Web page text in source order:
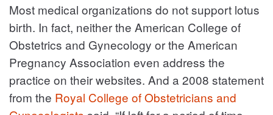
Most medical organizations do not support lotus
birth. In fact, neither the American College of
Obstetrics and Gynecology or the American
Pregnancy Association even address the
practice on their websites. And a 2008 statement
from the Royal College of Obstetricians and